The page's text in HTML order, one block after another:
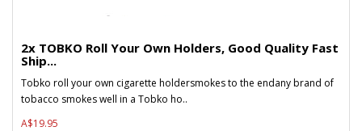
2x TOBKO Roll Your Own Holders, Good Quality Fast
Ship...
Tobko roll your own cigarette holdersmokes to the endany brand of
tobacco smokes well in a Tobko ho..
A$19.95